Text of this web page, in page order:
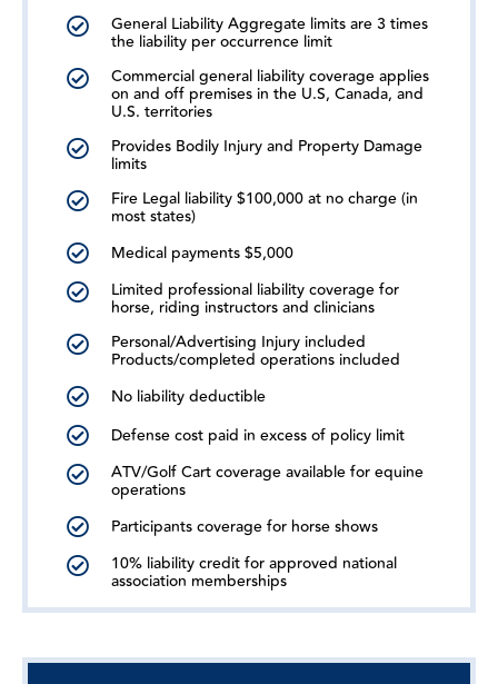
General Liability Aggregate limits are 3 times
the liability per occurrence limit
Commercial general liability coverage applies
on and off premises in the U.S, Canada, and
U.S. territories
Provides Bodily Injury and Property Damage
limits
Fire Legal liability $100,000 at no charge (in
most states)
Medical payments $5,000
Limited professional liability coverage for
horse, riding instructors and clinicians
Personal/Advertising Injury included
Products/completed operations included
No liability deductible
Defense cost paid in excess of policy limit
ATV/Golf Cart coverage available for equine
operations
Participants coverage for horse shows
10% liability credit for approved national
association memberships